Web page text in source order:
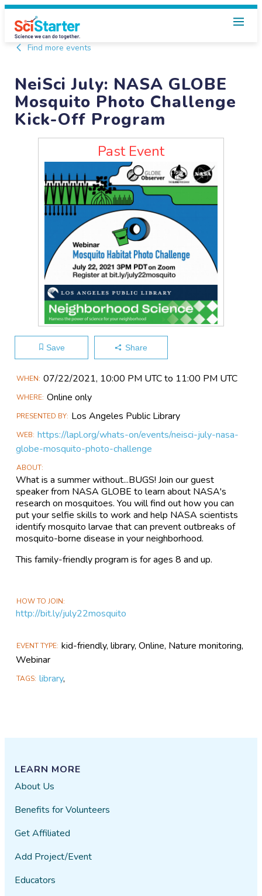
Find more events
NeiSci July: NASA GLOBE
Mosquito Photo Challenge
Kick-Off Program
Past Event
Save Share
Main
Information
WHEN 07/22​/2021, 10:00 PM UTC to 11:00 PM UTC
WHERE Online only
PRESENTED BY Los Angeles Public Library
WEB https://lapl.org/whats-on/events/neisci-july-nasa-
globe-mosquito-photo-challenge
ABOUT
What is a summer without...BUGS! Join our guest
speaker from NASA GLOBE to learn about NASA's
research on mosquitoes. You will find out how you can
put your selfie skills to work and help NASA scientists
identify mosquito larvae that can prevent outbreaks of
mosquito-borne disease in your neighborhood.
This family-friendly program is for ages 8 and up.
HOW TO JOIN
http://bit.ly/july22mosquito
EVENT TYPE kid-friendly, library, Online, Nature monitoring,
Webinar
TAGS library,
LEARN MORE
About Us
Benefits for Volunteers
Get Affiliated
Add Project/Event
Educators